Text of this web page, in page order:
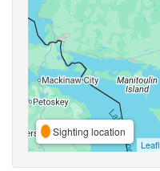
Sighting location